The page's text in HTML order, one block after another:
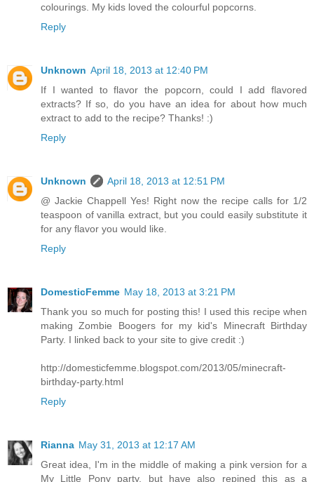
colourings. My kids loved the colourful popcorns.
Reply
Unknown April 18, 2013 at 12:40 PM
If I wanted to flavor the popcorn, could I add flavored
extracts? If so, do you have an idea for about how much
extract to add to the recipe? Thanks! :)
Reply
Unknown
April 18, 2013 at 12:51 PM
@ Jackie Chappell Yes! Right now the recipe calls for 1/2
teaspoon of vanilla extract, but you could easily substitute it
for any flavor you would like.
Reply
DomesticFemme May 18, 2013 at 3:21 PM
Thank you so much for posting this! I used this recipe when
making Zombie Boogers for my kid's Minecraft Birthday
Party. I linked back to your site to give credit :)
http://domesticfemme.blogspot.com/2013/05/minecraft-
birthday-party.html
Reply
Rianna May 31, 2013 at 12:17 AM
Great idea, I'm in the middle of making a pink version for a
My Little Pony party, but have also repined this as a